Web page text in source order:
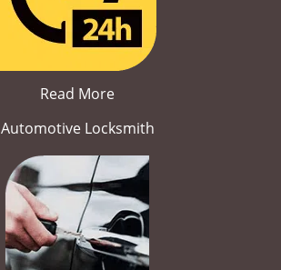
Read More
Automotive Locksmith